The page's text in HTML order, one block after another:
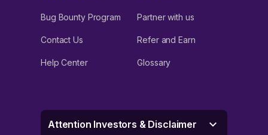
Bug Bounty Program Partner with us
Contact Us Refer and Earn
Help Center Glossary
Attention Investors & Disclaimer